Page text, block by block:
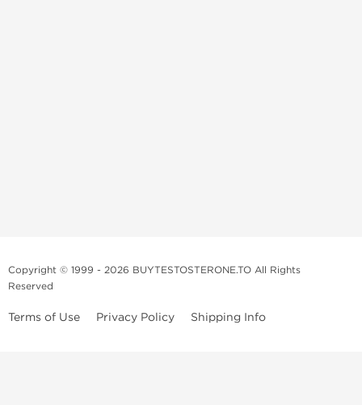
Copyright © 1999 - 2026 BUYTESTOSTERONE.TO All Rights
Reserved
Terms of Use Privacy Policy Shipping Info